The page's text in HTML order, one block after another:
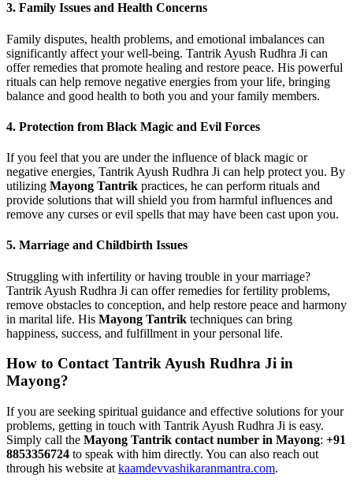
3. Family Issues and Health Concerns
Family disputes, health problems, and emotional imbalances can
significantly affect your well-being. Tantrik Ayush Rudhra Ji can
offer remedies that promote healing and restore peace. His powerful
rituals can help remove negative energies from your life, bringing
balance and good health to both you and your family members.
4. Protection from Black Magic and Evil Forces
If you feel that you are under the influence of black magic or
negative energies, Tantrik Ayush Rudhra Ji can help protect you. By
utilizing Mayong Tantrik practices, he can perform rituals and
provide solutions that will shield you from harmful influences and
remove any curses or evil spells that may have been cast upon you.
5. Marriage and Childbirth Issues
Struggling with infertility or having trouble in your marriage?
Tantrik Ayush Rudhra Ji can offer remedies for fertility problems,
remove obstacles to conception, and help restore peace and harmony
in marital life. His Mayong Tantrik techniques can bring
happiness, success, and fulfillment in your personal life.
How to Contact Tantrik Ayush Rudhra Ji in
Mayong?
If you are seeking spiritual guidance and effective solutions for your
problems, getting in touch with Tantrik Ayush Rudhra Ji is easy.
Simply call the Mayong Tantrik contact number in Mayong: +91
8853356724 to speak with him directly. You can also reach out
through his website at kaamdevvashikaranmantra.com.